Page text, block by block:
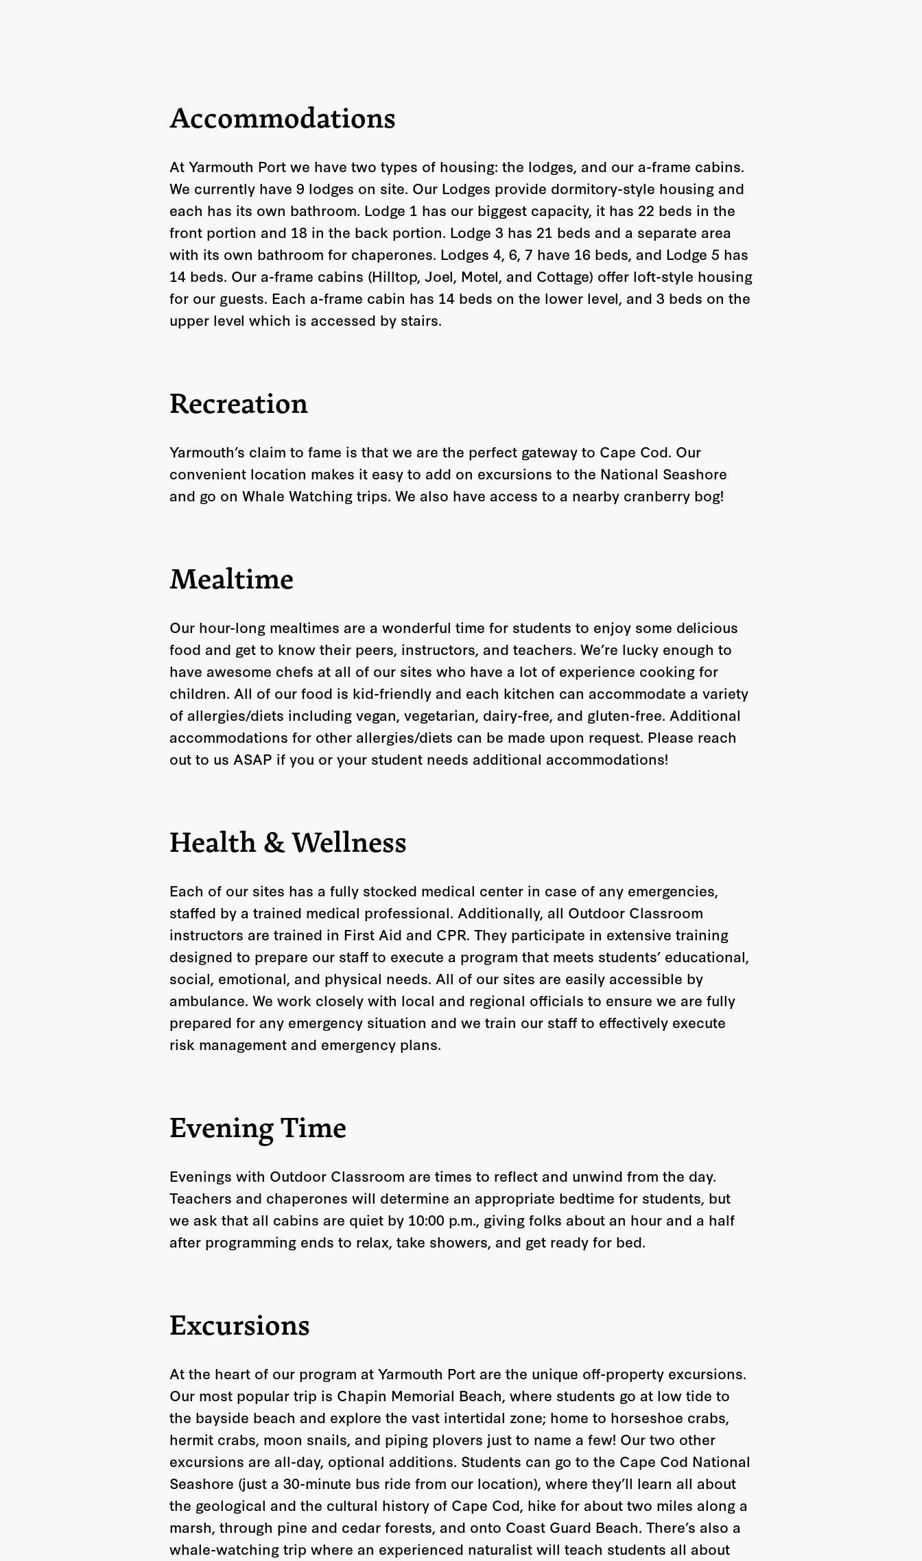
Accommodations
At Yarmouth Port we have two types of housing: the lodges, and our a-frame cabins.
We currently have 9 lodges on site. Our Lodges provide dormitory-style housing and
each has its own bathroom. Lodge 1 has our biggest capacity, it has 22 beds in the
front portion and 18 in the back portion. Lodge 3 has 21 beds and a separate area
with its own bathroom for chaperones. Lodges 4, 6, 7 have 16 beds, and Lodge 5 has
14 beds. Our a-frame cabins (Hilltop, Joel, Motel, and Cottage) offer loft-style housing
for our guests. Each a-frame cabin has 14 beds on the lower level, and 3 beds on the
upper level which is accessed by stairs.
Recreation
Yarmouth’s claim to fame is that we are the perfect gateway to Cape Cod. Our
convenient location makes it easy to add on excursions to the National Seashore
and go on Whale Watching trips. We also have access to a nearby cranberry bog!
Mealtime
Our hour-long mealtimes are a wonderful time for students to enjoy some delicious
food and get to know their peers, instructors, and teachers. We’re lucky enough to
have awesome chefs at all of our sites who have a lot of experience cooking for
children. All of our food is kid-friendly and each kitchen can accommodate a variety
of allergies/diets including vegan, vegetarian, dairy-free, and gluten-free. Additional
accommodations for other allergies/diets can be made upon request. Please reach
out to us ASAP if you or your student needs additional accommodations!
Health & Wellness
Each of our sites has a fully stocked medical center in case of any emergencies,
staffed by a trained medical professional. Additionally, all Outdoor Classroom
instructors are trained in First Aid and CPR. They participate in extensive training
designed to prepare our staff to execute a program that meets students’ educational,
social, emotional, and physical needs. All of our sites are easily accessible by
ambulance. We work closely with local and regional officials to ensure we are fully
prepared for any emergency situation and we train our staff to effectively execute
risk management and emergency plans.
Evening Time
Evenings with Outdoor Classroom are times to reflect and unwind from the day.
Teachers and chaperones will determine an appropriate bedtime for students, but
we ask that all cabins are quiet by 10:00 p.m., giving folks about an hour and a half
after programming ends to relax, take showers, and get ready for bed.
Excursions
At the heart of our program at Yarmouth Port are the unique off-property excursions.
Our most popular trip is Chapin Memorial Beach, where students go at low tide to
the bayside beach and explore the vast intertidal zone; home to horseshoe crabs,
hermit crabs, moon snails, and piping plovers just to name a few! Our two other
excursions are all-day, optional additions. Students can go to the Cape Cod National
Seashore (just a 30-minute bus ride from our location), where they’ll learn all about
the geological and the cultural history of Cape Cod, hike for about two miles along a
marsh, through pine and cedar forests, and onto Coast Guard Beach. There’s also a
whale-watching trip where an experienced naturalist will teach students all about